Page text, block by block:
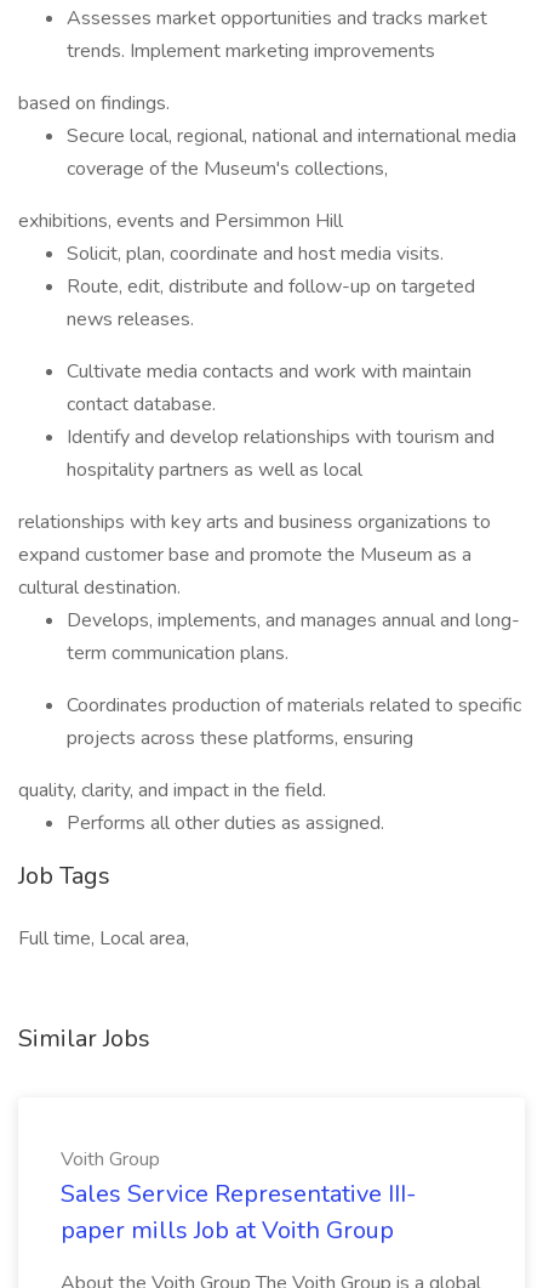
Assesses market opportunities and tracks market
trends. Implement marketing improvements
based on findings.
Secure local, regional, national and international media
coverage of the Museum's collections,
exhibitions, events and Persimmon Hill
Solicit, plan, coordinate and host media visits.
Route, edit, distribute and follow-up on targeted
news releases.
Cultivate media contacts and work with maintain
contact database.
Identify and develop relationships with tourism and
hospitality partners as well as local
relationships with key arts and business organizations to
expand customer base and promote the Museum as a
cultural destination.
Develops, implements, and manages annual and long-
term communication plans.
Coordinates production of materials related to specific
projects across these platforms, ensuring
quality, clarity, and impact in the field.
Performs all other duties as assigned.
Job Tags
Full time, Local area,
Similar Jobs
Voith Group
Sales Service Representative III-
paper mills Job at Voith Group